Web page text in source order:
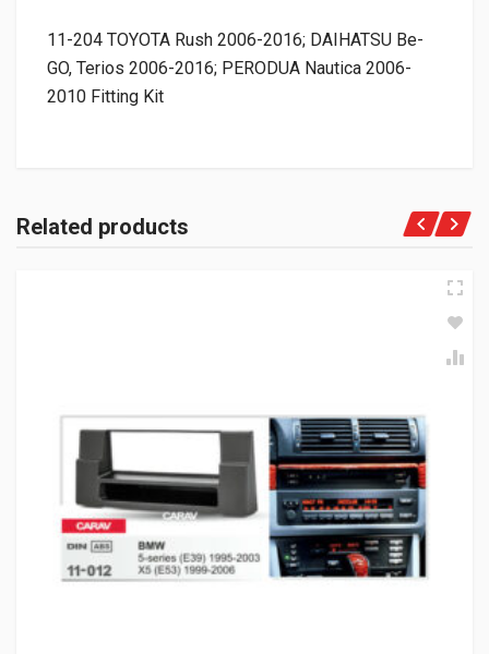
11-204 TOYOTA Rush 2006-2016; DAIHATSU Be-
GO, Terios 2006-2016; PERODUA Nautica 2006-
2010 Fitting Kit
Related products